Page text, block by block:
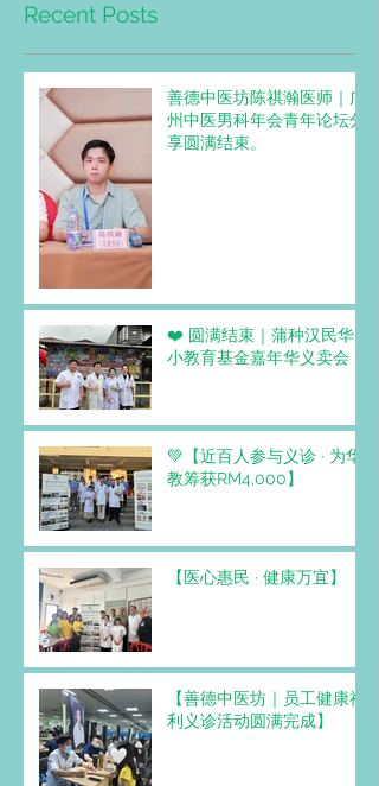
Recent Posts
善德中医坊陈祺瀚医师｜广
州中医男科年会青年论坛分
享圆满结束。
❤️ 圆满结束｜蒲种汉民华
小教育基金嘉年华义卖会
💚【近百人参与义诊 · 为华
教筹获RM4,000】
【医心惠民 · 健康万宜】
【善德中医坊｜员工健康福
利义诊活动圆满完成】